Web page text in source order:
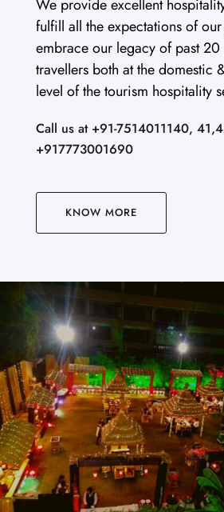
We provide excellent
fulfill all the expectations of
embrace our legacy of past
travellers both at the domestic
level of the tourism hospitality
Call us at +91-7514011140,
+917773001690
KNOW MORE